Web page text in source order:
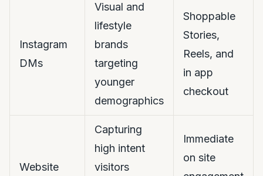
Instagram
DMs
Visual and
lifestyle
brands
targeting
younger
demographics
Shoppable
Stories,
Reels, and
in app
checkout
Website
Capturing
high intent
visitors
Immediate
on site